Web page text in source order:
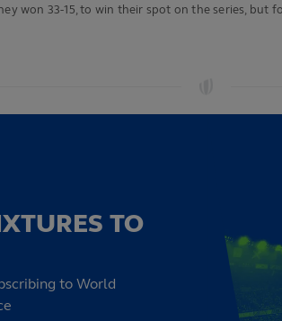
won 33-15, to win their spot on the series,
TO
to World